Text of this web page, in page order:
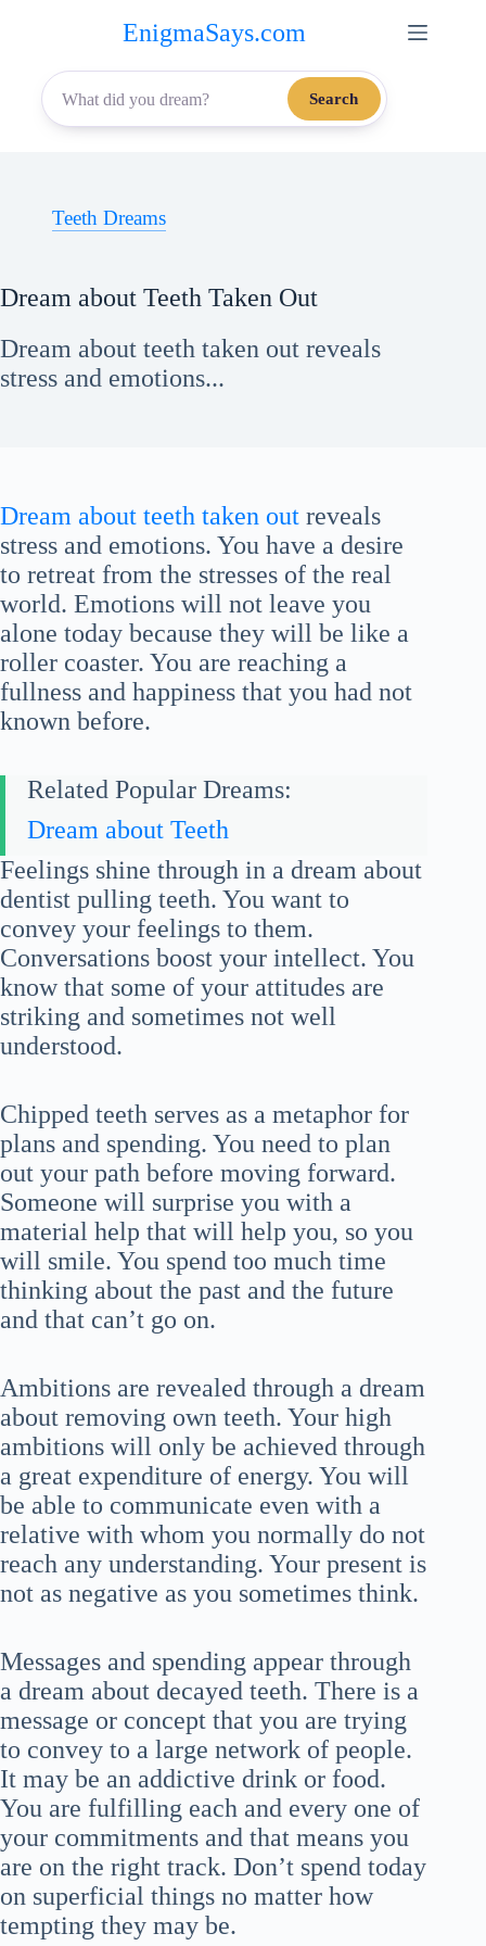
content
EnigmaSays.com
Search
Teeth Dreams
Dream about Teeth Taken Out
Dream about teeth taken out reveals
stress and emotions...
Dream about teeth taken out reveals
stress and emotions. You have a desire
to retreat from the stresses of the real
world. Emotions will not leave you
alone today because they will be like a
roller coaster. You are reaching a
fullness and happiness that you had not
known before.
Related Popular Dreams:
Dream about Teeth
Feelings shine through in a dream about
dentist pulling teeth. You want to
convey your feelings to them.
Conversations boost your intellect. You
know that some of your attitudes are
striking and sometimes not well
understood.
Chipped teeth serves as a metaphor for
plans and spending. You need to plan
out your path before moving forward.
Someone will surprise you with a
material help that will help you, so you
will smile. You spend too much time
thinking about the past and the future
and that can’t go on.
Ambitions are revealed through a dream
about removing own teeth. Your high
ambitions will only be achieved through
a great expenditure of energy. You will
be able to communicate even with a
relative with whom you normally do not
reach any understanding. Your present is
not as negative as you sometimes think.
Messages and spending appear through
a dream about decayed teeth. There is a
message or concept that you are trying
to convey to a large network of people.
It may be an addictive drink or food.
You are fulfilling each and every one of
your commitments and that means you
are on the right track. Don’t spend today
on superficial things no matter how
tempting they may be.